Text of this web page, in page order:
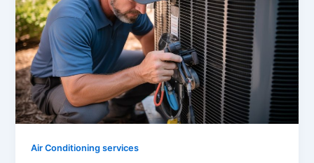
Air Conditioning services